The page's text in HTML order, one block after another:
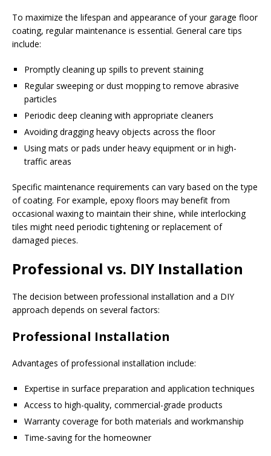
To maximize the lifespan and appearance of your garage floor
coating, regular maintenance is essential. General care tips
include:
Promptly cleaning up spills to prevent staining
Regular sweeping or dust mopping to remove abrasive
particles
Periodic deep cleaning with appropriate cleaners
Avoiding dragging heavy objects across the floor
Using mats or pads under heavy equipment or in high-
traffic areas
Specific maintenance requirements can vary based on the type
of coating. For example, epoxy floors may benefit from
occasional waxing to maintain their shine, while interlocking
tiles might need periodic tightening or replacement of
damaged pieces.
Professional vs. DIY Installation
The decision between professional installation and a DIY
approach depends on several factors:
Professional Installation
Advantages of professional installation include:
Expertise in surface preparation and application techniques
Access to high-quality, commercial-grade products
Warranty coverage for both materials and workmanship
Time-saving for the homeowner